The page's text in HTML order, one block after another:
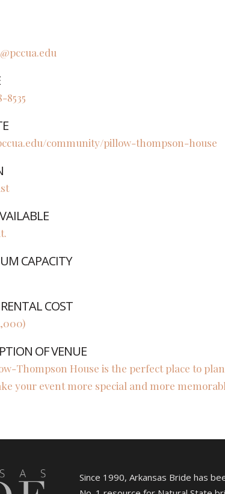
8535
community/pillow-thompson-house
CAPACITY
COST
OF VENUE
Thompson House is the perfect place to
your event more special and more
Since 1990, Arkansas Bride has